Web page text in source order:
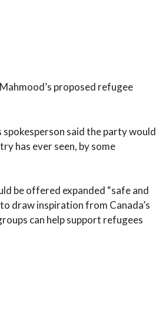
proposed refugee
said the party would
has ever seen, by some
be offered expanded “safe and
draw inspiration from Canada’s
can help support refugees